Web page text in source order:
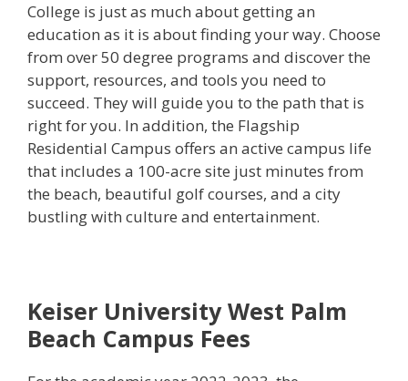
College is just as much about getting an
education as it is about finding your way. Choose
from over 50 degree programs and discover the
support, resources, and tools you need to
succeed. They will guide you to the path that is
right for you. In addition, the Flagship
Residential Campus offers an active campus life
that includes a 100-acre site just minutes from
the beach, beautiful golf courses, and a city
bustling with culture and entertainment.
Keiser University West Palm
Beach Campus Fees